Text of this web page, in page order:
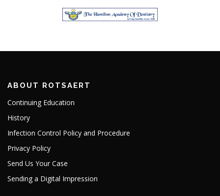
ABOUT ROTSAERT
Continuing Education
History
Infection Control Policy and Procedure
Privacy Policy
Send Us Your Case
Sending a Digital Impression